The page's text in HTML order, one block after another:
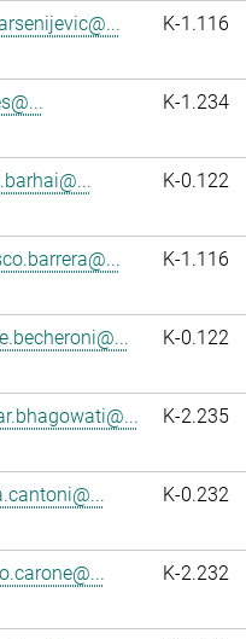
K-1.116
K-1.234
K-0.122
K-1.116
K-0.122
K-2.235
K-0.232
K-2.232